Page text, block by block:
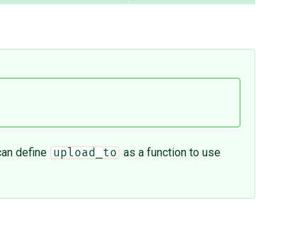
define upload_to
as a function to use